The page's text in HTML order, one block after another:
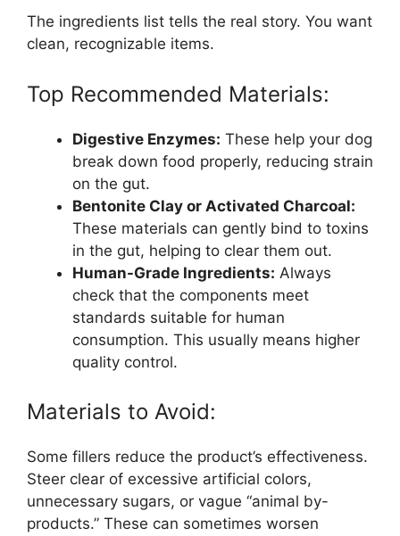
The ingredients list tells the real story. You want
clean, recognizable items.
Top Recommended Materials:
Digestive Enzymes: These help your dog
break down food properly, reducing strain
on the gut.
Bentonite Clay or Activated Charcoal:
These materials can gently bind to toxins
in the gut, helping to clear them out.
Human-Grade Ingredients: Always
check that the components meet
standards suitable for human
consumption. This usually means higher
quality control.
Materials to Avoid:
Some fillers reduce the product’s effectiveness.
Steer clear of excessive artificial colors,
unnecessary sugars, or vague “animal by-
products.” These can sometimes worsen